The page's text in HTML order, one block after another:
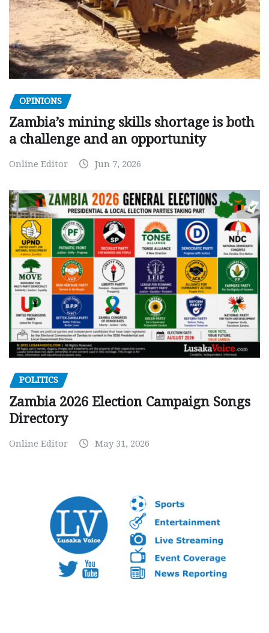
OPINIONS
Zambia’s mining skills shortage is both
a challenge and an opportunity
Online Editor Jun 7, 2026
POLITICS
Zambia 2026 Election Campaign Songs
Directory
Online Editor May 31, 2026